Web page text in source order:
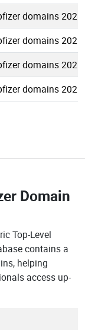
domains
domains
domains
domains
Domain
Top-Level
contains a
helping
access up-